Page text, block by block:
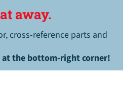
away.
cross-reference parts and
at the bottom-right corner!